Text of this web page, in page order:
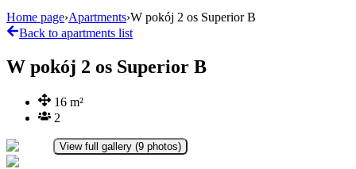
Home page›Apartments›W pokój 2 os Superior B
Back to apartments list
W pokój 2 os Superior B
16 m²
2
View full gallery (9 photos)